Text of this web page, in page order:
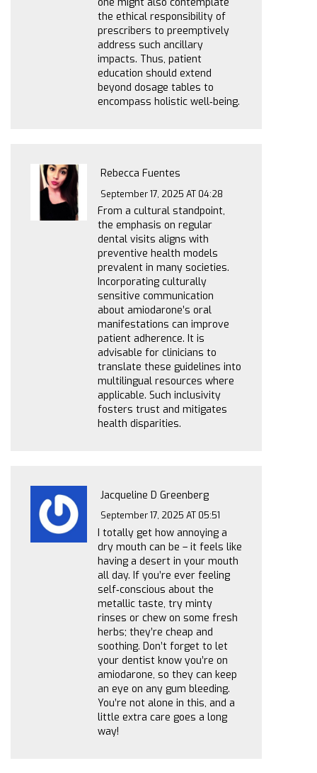
the ethical responsibility of
prescribers to preemptively
address such ancillary
impacts. Thus, patient
education should extend
beyond dosage tables to
encompass holistic well‑being.
Rebecca Fuentes
September 17, 2025 AT 04:28
From a cultural standpoint,
the emphasis on regular
dental visits aligns with
preventive health models
prevalent in many societies.
Incorporating culturally
sensitive communication
about amiodarone’s oral
manifestations can improve
patient adherence. It is
advisable for clinicians to
translate these guidelines into
multilingual resources where
applicable. Such inclusivity
fosters trust and mitigates
health disparities.
Jacqueline D Greenberg
September 17, 2025 AT 05:51
I totally get how annoying a
dry mouth can be – it feels like
having a desert in your mouth
all day. If you’re ever feeling
self‑conscious about the
metallic taste, try minty
rinses or chew on some fresh
herbs; they’re cheap and
soothing. Don’t forget to let
your dentist know you’re on
amiodarone, so they can keep
an eye on any gum bleeding.
You’re not alone in this, and a
little extra care goes a long
way!